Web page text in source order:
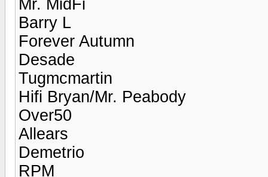
Mr. MidFi
Barry L
Forever Autumn
Desade
Tugmcmartin
Hifi Bryan/Mr. Peabody
Over50
Allears
Demetrio
RPM